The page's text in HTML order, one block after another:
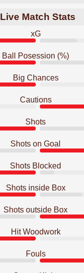
Live Match Stats
xG
Ball Posession (%)
Big Chances
Cautions
Shots
Shots on Goal
Shots Blocked
Shots inside Box
Shots outside Box
Hit Woodwork
Fouls